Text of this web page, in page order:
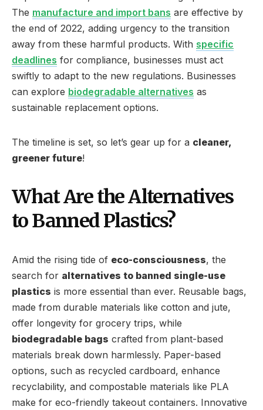
The manufacture and import bans are effective by
the end of 2022, adding urgency to the transition
away from these harmful products. With specific
deadlines for compliance, businesses must act
swiftly to adapt to the new regulations. Businesses
can explore biodegradable alternatives as
sustainable replacement options.
The timeline is set, so let’s gear up for a cleaner,
greener future!
What Are the Alternatives
to Banned Plastics?
Amid the rising tide of eco-consciousness, the
search for alternatives to banned single-use
plastics is more essential than ever. Reusable bags,
made from durable materials like cotton and jute,
offer longevity for grocery trips, while
biodegradable bags crafted from plant-based
materials break down harmlessly. Paper-based
options, such as recycled cardboard, enhance
recyclability, and compostable materials like PLA
make for eco-friendly takeout containers. Innovative